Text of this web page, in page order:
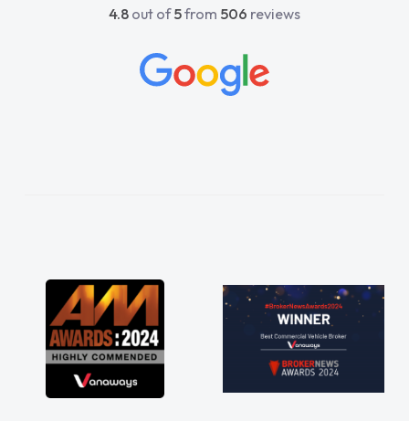
4.8 out of5from 506 reviews